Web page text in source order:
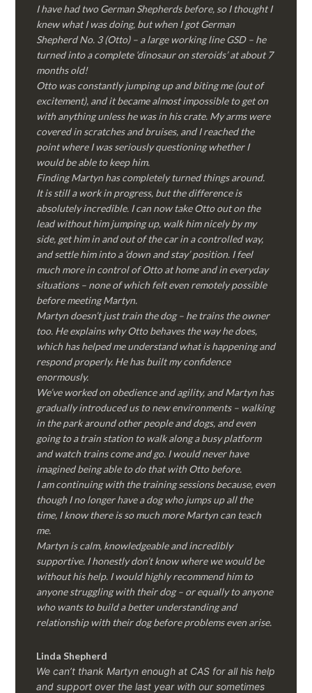
I have had two German Shepherds before, so I thought I
knew what I was doing, but when I got German
Shepherd No. 3 (Otto) – a large working line GSD – he
turned into a complete ‘dinosaur on steroids’ at about 7
months old!
Otto was constantly jumping up and biting me (out of
excitement), and it became almost impossible to get on
with anything unless he was in his crate. My arms were
covered in scratches and bruises, and I reached the
point where I was seriously questioning whether I
would be able to keep him.
Finding Martyn has completely turned things around.
It is still a work in progress, but the difference is
absolutely incredible. I can now take Otto out on the
lead without him jumping up, walk him nicely by my
side, get him in and out of the car in a controlled way,
and settle him into a ‘down and stay’ position. I feel
much more in control of Otto at home and in everyday
situations – none of which felt even remotely possible
before meeting Martyn.
Martyn doesn’t just train the dog – he trains the owner
too. He explains why Otto behaves the way he does,
which has helped me understand what is happening and
respond properly. He has built my confidence
enormously.
We’ve worked on obedience and agility, and Martyn has
gradually introduced us to new environments – walking
in the park around other people and dogs, and even
going to a train station to walk along a busy platform
and watch trains come and go. I would never have
imagined being able to do that with Otto before.
I am continuing with the training sessions because, even
though I no longer have a dog who jumps up all the
time, I know there is so much more Martyn can teach
me.
Martyn is calm, knowledgeable and incredibly
supportive. I honestly don’t know where we would be
without his help. I would highly recommend him to
anyone struggling with their dog – or equally to anyone
who wants to build a better understanding and
relationship with their dog before problems even arise.
Linda Shepherd
We can’t thank Martyn enough at CAS for all his help
and support over the last year with our sometimes